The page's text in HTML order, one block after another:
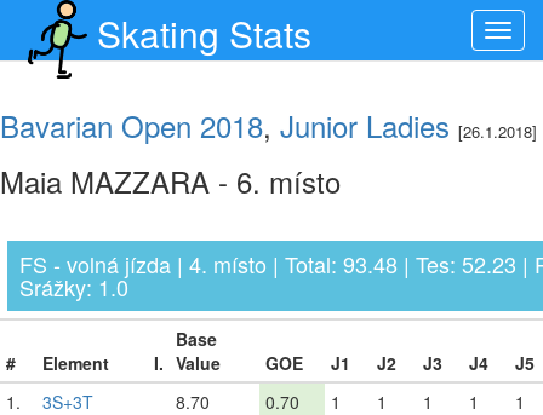
Skating Stats
Bavarian Open 2018, Junior Ladies [26.1.2018]
Maia MAZZARA - 6. místo
FS - volná jízda | 4. místo | Total: 93.48 | Tes: 52.23 |
Srážky: 1.0
# Element I.
Base
Value
GOE J1 J2 J3 J4
J5
1.
3S+3T 8.70 0.70 1 1 1 1
1